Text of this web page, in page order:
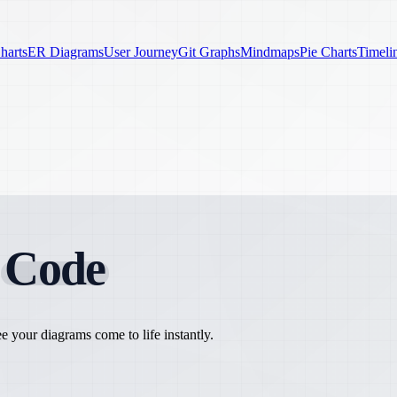
ER DiagramsUser JourneyGit GraphsMindmapsPie Charts
Code
your diagrams come to life instantly.